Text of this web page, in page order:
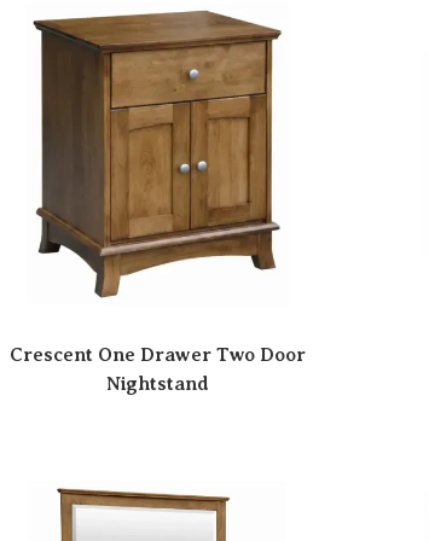
Crescent One Drawer Two Door
Nightstand